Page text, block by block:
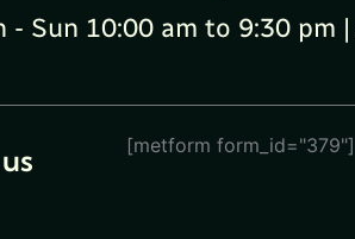
- Sun 10:00 am to 9:30 pm
[metform form_id="379"]